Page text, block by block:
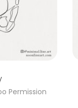
Permission